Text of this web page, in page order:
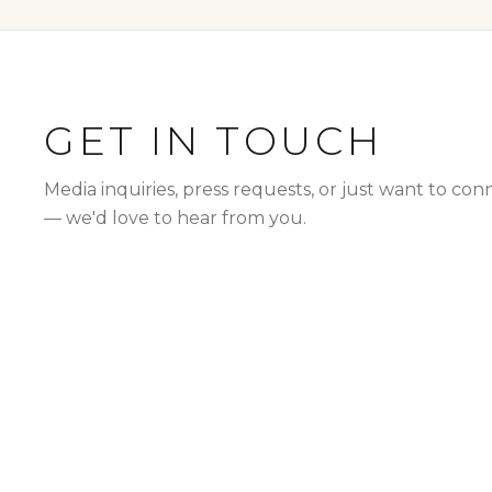
GET IN TOUCH
Media inquiries, press requests, or just want to
— we'd love to hear from you.